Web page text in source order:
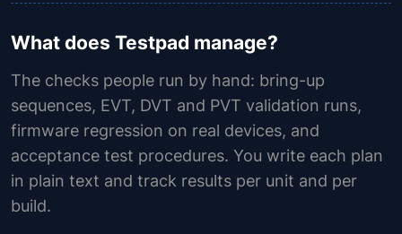
What does Testpad manage?
The checks people run by hand: bring-up
sequences, EVT, DVT and PVT validation runs,
firmware regression on real devices, and
acceptance test procedures. You write each plan
in plain text and track results per unit and per
build.